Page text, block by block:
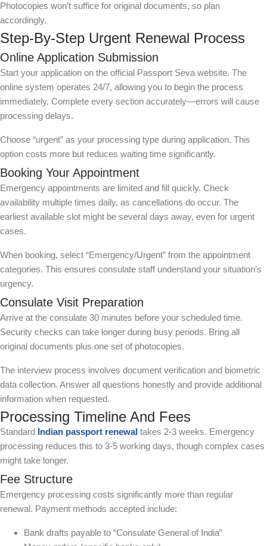
Photocopies won’t suffice for original documents, so plan
accordingly.
Step-By-Step Urgent Renewal Process
Online Application Submission
Start your application on the official Passport Seva website. The
online system operates 24/7, allowing you to begin the process
immediately. Complete every section accurately—errors will cause
processing delays.
Choose “urgent” as your processing type during application. This
option costs more but reduces waiting time significantly.
Booking Your Appointment
Emergency appointments are limited and fill quickly. Check
availability multiple times daily, as cancellations do occur. The
earliest available slot might be several days away, even for urgent
cases.
When booking, select “Emergency/Urgent” from the appointment
categories. This ensures consulate staff understand your situation’s
urgency.
Consulate Visit Preparation
Arrive at the consulate 30 minutes before your scheduled time.
Security checks can take longer during busy periods. Bring all
original documents plus one set of photocopies.
The interview process involves document verification and biometric
data collection. Answer all questions honestly and provide additional
information when requested.
Processing Timeline And Fees
Standard Indian passport renewal takes 2-3 weeks. Emergency
processing reduces this to 3-5 working days, though complex cases
might take longer.
Fee Structure
Emergency processing costs significantly more than regular
renewal. Payment methods accepted include:
Bank drafts payable to “Consulate General of India”